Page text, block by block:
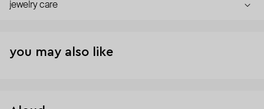
jewelry care
you may also like